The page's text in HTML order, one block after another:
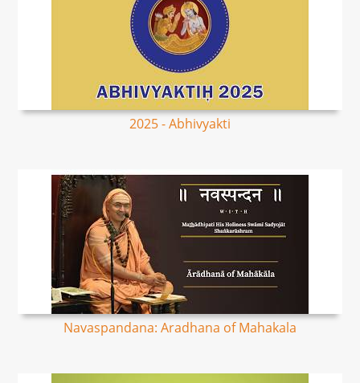
2025 - Abhivyakti
Navaspandana: Aradhana of Mahakala